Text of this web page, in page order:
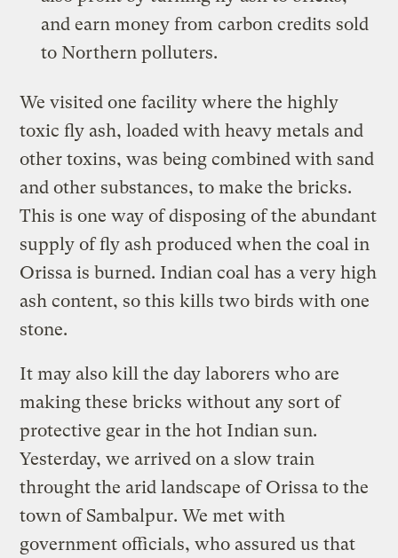
and earn money from carbon credits sold
to Northern polluters.
We visited one facility where the highly
toxic fly ash, loaded with heavy metals and
other toxins, was being combined with sand
and other substances, to make the bricks.
This is one way of disposing of the abundant
supply of fly ash produced when the coal in
Orissa is burned. Indian coal has a very high
ash content, so this kills two birds with one
stone.
It may also kill the day laborers who are
making these bricks without any sort of
protective gear in the hot Indian sun.
Yesterday, we arrived on a slow train
throught the arid landscape of Orissa to the
town of Sambalpur. We met with
government officials, who assured us that